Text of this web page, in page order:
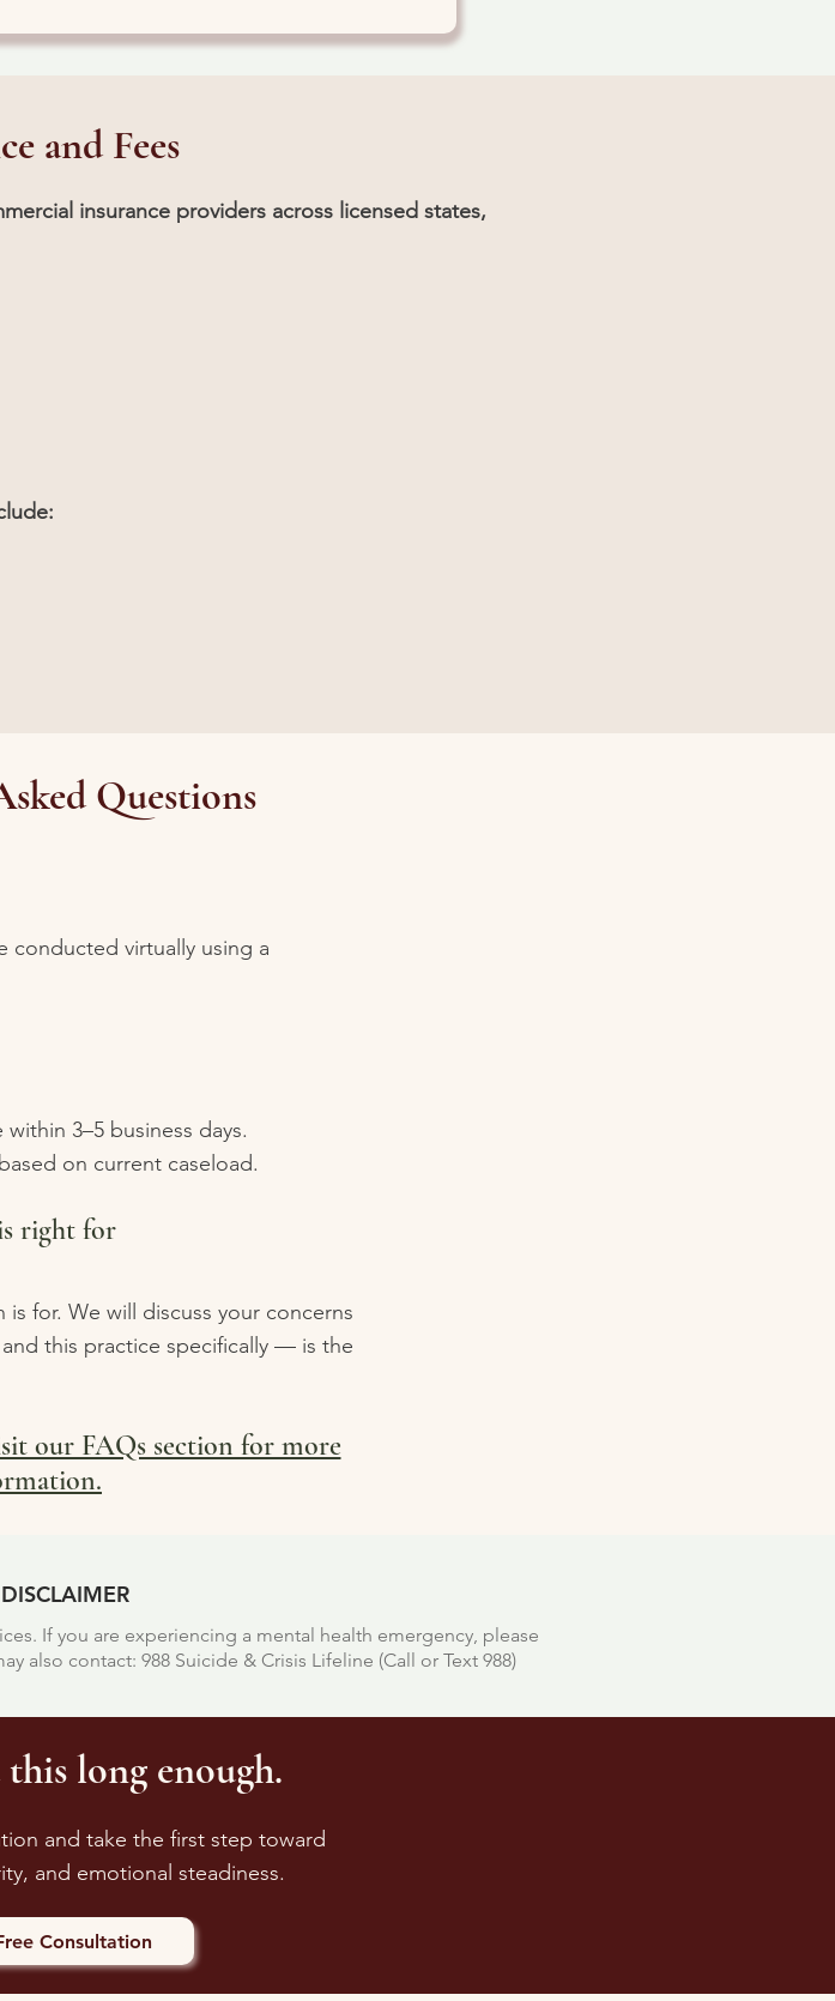
and Fees
insurance providers across licensed states,
Questions
conducted virtually using a
3–5 business days.
on current caseload.
right for
is for. We will discuss your concerns
this practice specifically — is the
our FAQs section for more
If you are experiencing a mental health emergency, please
also contact: 988 Suicide & Crisis Lifeline (Call or Text 988)
this long enough.
and take the first step toward
and emotional steadiness.
Consultation